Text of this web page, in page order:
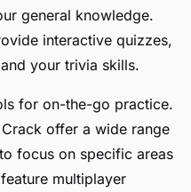
general knowledge.
interactive quizzes,
your trivia skills.
for on-the-go practice.
offer a wide range
focus on specific areas
multiplayer